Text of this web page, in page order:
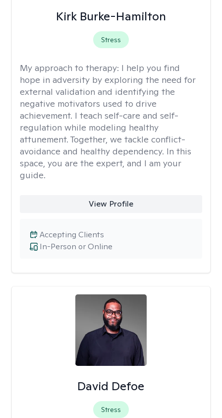
Kirk Burke-Hamilton
Stress
My approach to therapy: I help you find
hope in adversity by exploring the need for
external validation and identifying the
negative motivators used to drive
achievement. I teach self-care and self-
regulation while modeling healthy
attunement. Together, we tackle conflict-
avoidance and healthy dependency. In this
space, you are the expert, and I am your
guide.
View Profile
In-Person or Online
Accepting Clients
David Defoe
Stress